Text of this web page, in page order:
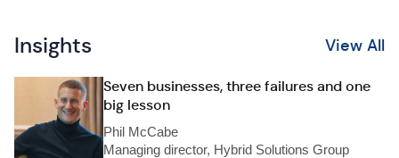
Insights View All
Seven businesses, three failures and one
big lesson
Phil McCabe
Managing director, Hybrid Solutions Group